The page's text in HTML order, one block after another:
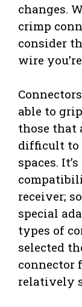
changes.
crimp
consider
wire
able to
those that
difficult to
spaces.
receiver;
special
types of
selected
connector
relatively